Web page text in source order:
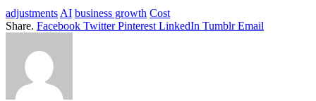
adjustments AI business growth Cost
Share. Facebook Twitter Pinterest LinkedIn Tumblr Email